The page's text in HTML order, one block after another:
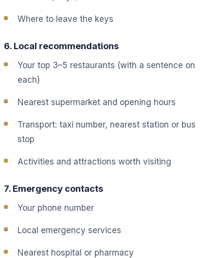
Where to leave the keys
6. Local recommendations
Your top 3–5 restaurants (with a sentence on
each)
Nearest supermarket and opening hours
Transport: taxi number, nearest station or bus
stop
Activities and attractions worth visiting
7. Emergency contacts
Your phone number
Local emergency services
Nearest hospital or pharmacy